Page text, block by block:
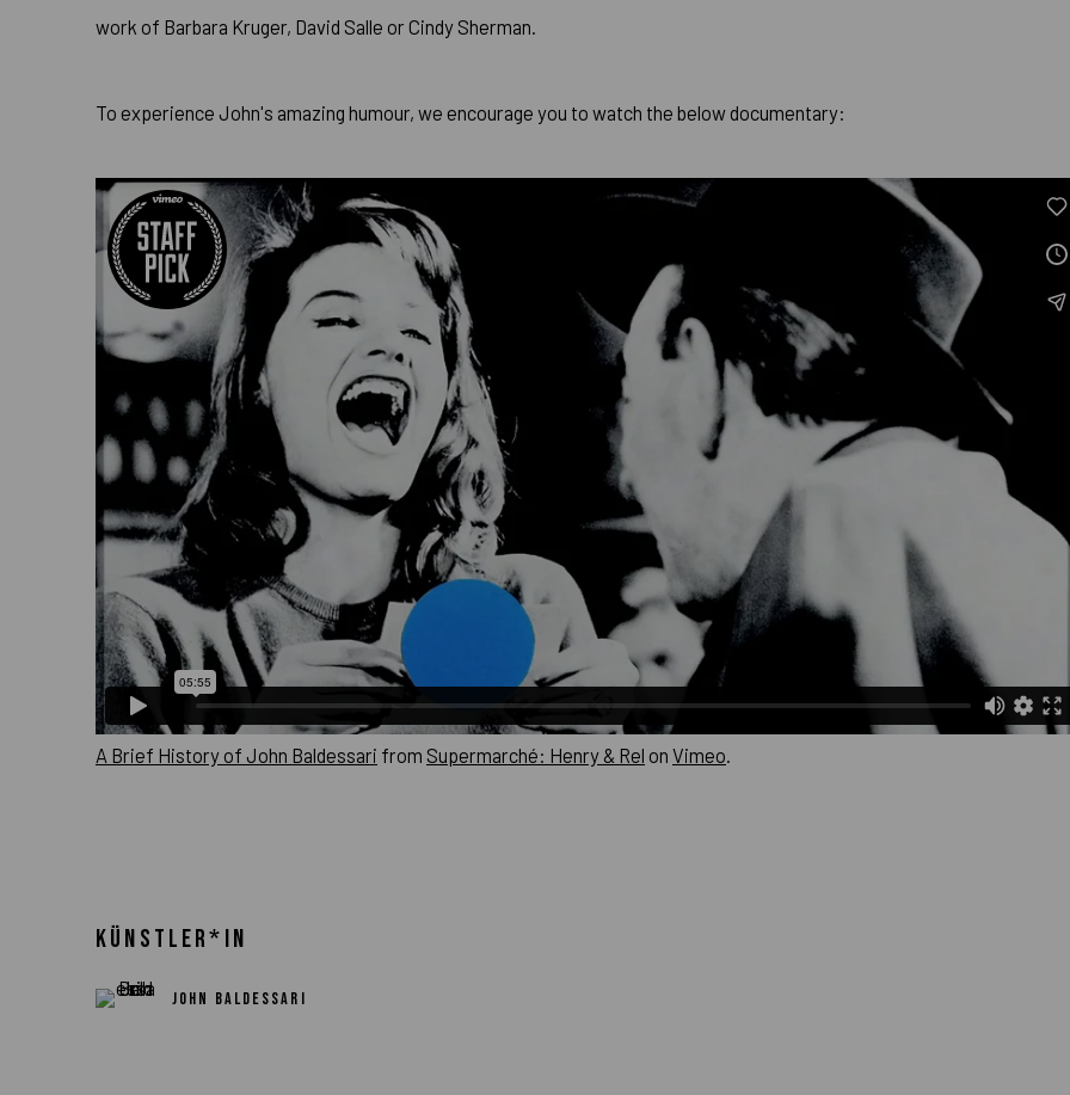
work of Barbara Kruger, David Salle or Cindy Sherman.
To experience John's amazing humour, we encourage you to watch the below documentary:
A Brief History of John Baldessari from Supermarché: Henry & Rel on Vimeo.
KÜNSTLER*IN
JOHN BALDESSARI